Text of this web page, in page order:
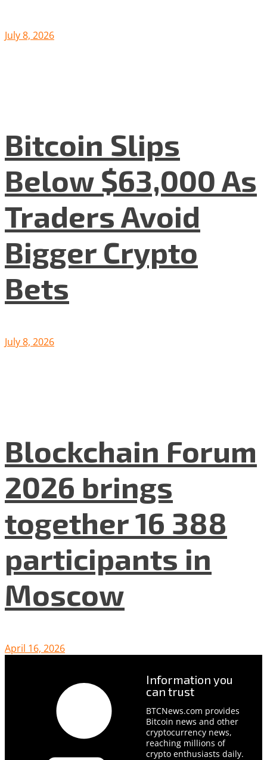
July 8, 2026
Bitcoin Slips
Below $63,000 As
Traders Avoid
Bigger Crypto
Bets
July 8, 2026
Blockchain Forum
2026 brings
together 16 388
participants in
Moscow
April 16, 2026
Information you
can trust
BTCNews.com provides
Bitcoin news and other
cryptocurrency news,
reaching millions of
crypto enthusiasts daily.